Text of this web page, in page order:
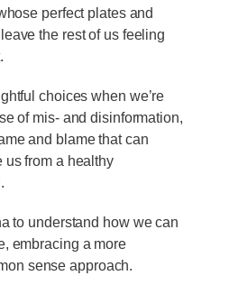
perfect plates and
the rest of us feeling
choices when we’re
of mis- and disinformation,
and blame that can
us from a healthy
to understand how we can
embracing a more
sense approach.